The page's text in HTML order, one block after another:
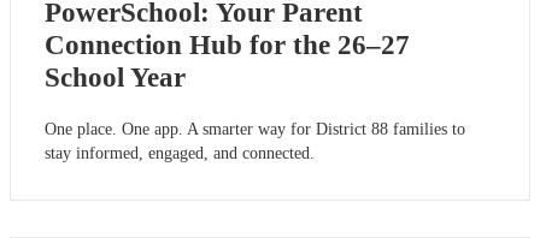
PowerSchool: Your Parent
Connection Hub for the 26–27
School Year
One place. One app. A smarter way for District 88 families to
stay informed, engaged, and connected.